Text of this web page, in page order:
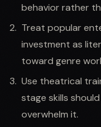
behavior rather
Treat popular
investment as
toward genre
Use theatrical
stage skills
overwhelm it.